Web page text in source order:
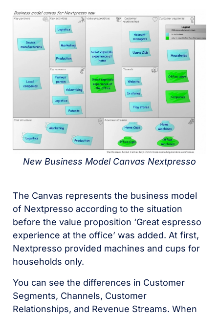
New Business Model Canvas Nextpresso
The Canvas represents the business model
of Nextpresso according to the situation
before the value proposition ‘Great espresso
experience at the office’ was added. At first,
Nextpresso provided machines and cups for
households only.
You can see the differences in Customer
Segments, Channels, Customer
Relationships, and Revenue Streams. When